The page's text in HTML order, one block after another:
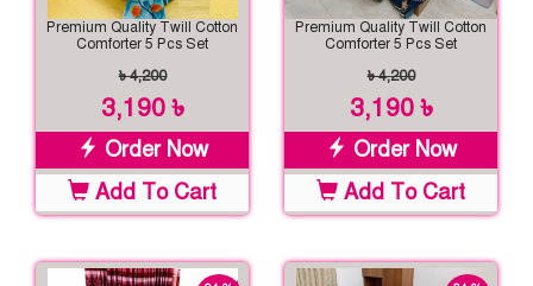
Premium Quality Twill Cotton
Comforter 5 Pcs Set
৳ 4,200
3,190 ৳
Order Now
Add To Cart
Premium Quality Twill Cotton
Comforter 5 Pcs Set
৳ 4,200
3,190 ৳
Order Now
Add To Cart